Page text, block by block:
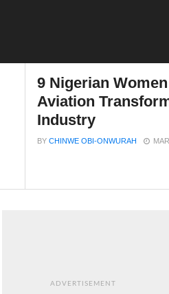
9 Nigerian
Aviation
Industry
BYCHINWE OBI-ONWURAH
ADVERTISEMENT